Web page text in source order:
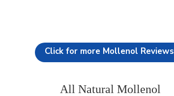
Click for more Mollenol Reviews
All Natural Mollenol